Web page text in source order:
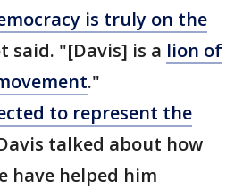
is truly on the
said. "[Davis] is a lion of
."
to represent the
talked about how
have helped him